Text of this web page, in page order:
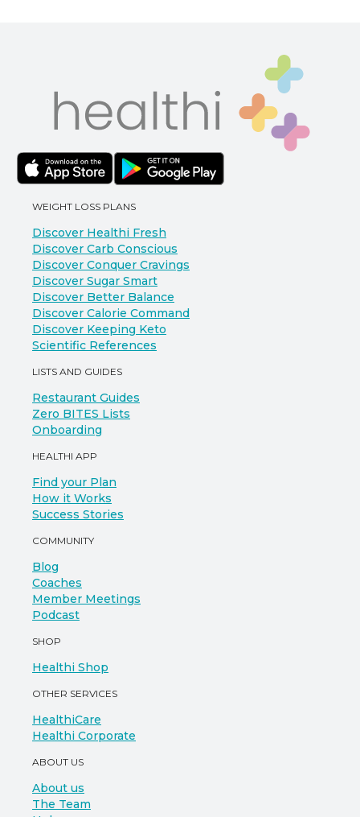
WEIGHT LOSS PLANS
Discover Healthi Fresh
Discover Carb Conscious
Discover Conquer Cravings
Discover Sugar Smart
Discover Better Balance
Discover Calorie Command
Discover Keeping Keto
Scientific References
LISTS AND GUIDES
Restaurant Guides
Zero BITES Lists
Onboarding
HEALTHI APP
Find your Plan
How it Works
Success Stories
COMMUNITY
Blog
Coaches
Member Meetings
Podcast
SHOP
Healthi Shop
OTHER SERVICES
HealthiCare
Healthi Corporate
ABOUT US
About us
The Team